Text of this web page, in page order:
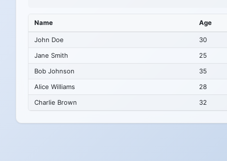
Name Age
John Doe 30
Jane Smith
25
Bob Johnson
35
Alice Williams
28
Charlie Brown
32